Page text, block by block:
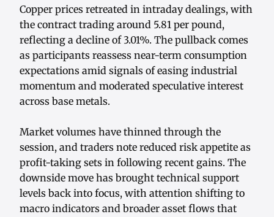
Copper prices retreated in intraday dealings, with
the contract trading around 5.81 per pound,
reflecting a decline of 3.01%. The pullback comes
as participants reassess near-term consumption
expectations amid signals of easing industrial
momentum and moderated speculative interest
across base metals.
Market volumes have thinned through the
session, and traders note reduced risk appetite as
profit-taking sets in following recent gains. The
downside move has brought technical support
levels back into focus, with attention shifting to
macro indicators and broader asset flows that